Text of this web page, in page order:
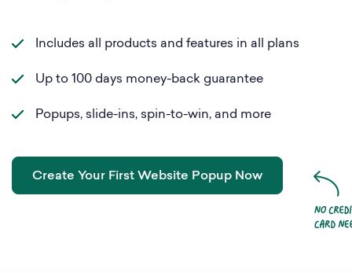
Includes all products and features in all plans
Up to 100 days money-back guarantee
Popups, slide-ins, spin-to-win, and more
Create Your First Website Popup Now